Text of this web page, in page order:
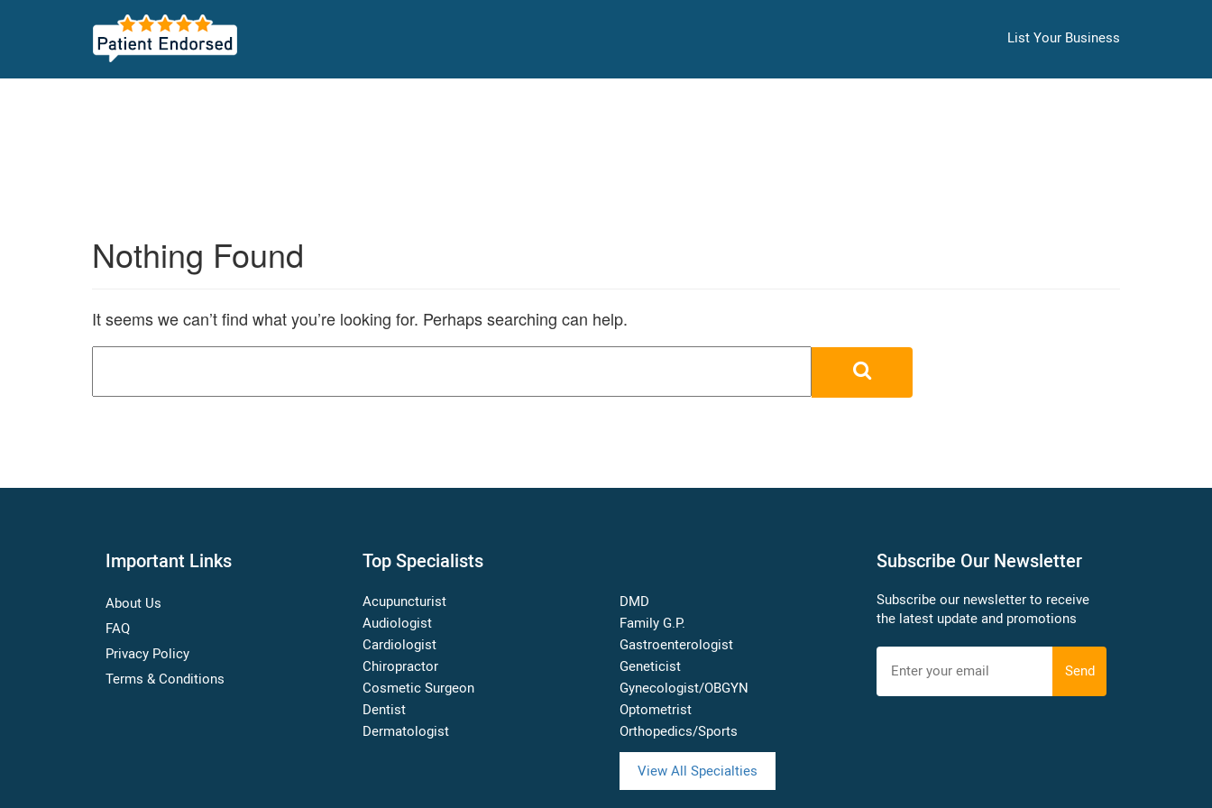
List Your Business
Nothing Found
It seems we can’t find what you’re looking for. Perhaps searching can help.
Important Links
About Us
FAQ
Privacy Policy
Terms & Conditions
Top Specialists
Acupuncturist
Audiologist
Cardiologist
Chiropractor
Cosmetic Surgeon
Dentist
Dermatologist
DMD
Family G.P.
Gastroenterologist
Geneticist
Gynecologist/OBGYN
Optometrist
Orthopedics/Sports
View All Specialties
Subscribe Our Newsletter
Subscribe our newsletter to receive
the latest update and promotions